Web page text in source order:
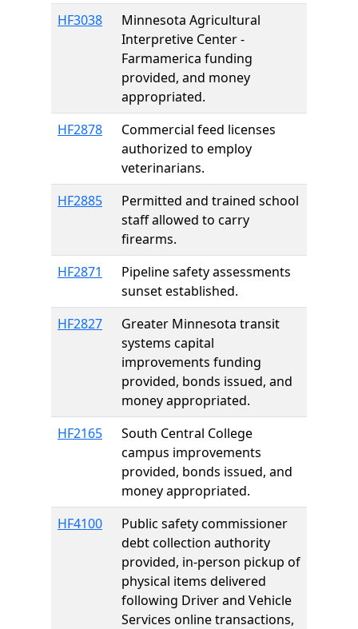
HF3038
Minnesota Agricultural
Interpretive Center -
Farmamerica funding
provided, and money
appropriated.
HF2878
Commercial feed licenses
authorized to employ
veterinarians.
HF2885
Permitted and trained school
staff allowed to carry
firearms.
HF2871
Pipeline safety assessments
sunset established.
HF2827
Greater Minnesota transit
systems capital
improvements funding
provided, bonds issued, and
money appropriated.
HF2165
South Central College
campus improvements
provided, bonds issued, and
money appropriated.
HF4100
Public safety commissioner
debt collection authority
provided, in-person pickup of
physical items delivered
following Driver and Vehicle
Services online transactions,